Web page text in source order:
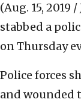
(Aug. 15, 2019 /
stabbed a
on Thursday
Police forces
and wounded